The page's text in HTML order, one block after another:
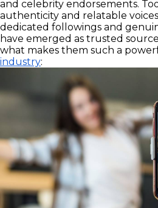
and celebrity endorsements.
authenticity and relatable
dedicated followings and
have emerged as trusted
what makes them such a
industry: